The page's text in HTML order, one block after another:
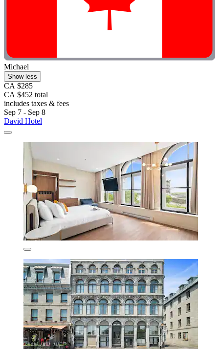
Michael
Show less
CA $285
CA $452 total
includes taxes & fees
Sep 7 - Sep 8
David Hotel